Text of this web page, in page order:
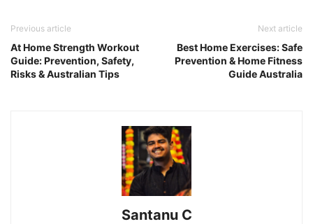
Previous article
At Home Strength Workout
Guide: Prevention, Safety,
Risks & Australian Tips
Next article
Best Home Exercises: Safe
Prevention & Home Fitness
Guide Australia
Santanu C